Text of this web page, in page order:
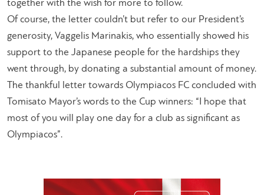
together with the wish for more to follow.
Of course, the letter couldn’t but refer to our President’s
generosity, Vaggelis Marinakis, who essentially showed his
support to the Japanese people for the hardships they
went through, by donating a substantial amount of money.
The thankful letter towards Olympiacos FC concluded with
Tomisato Mayor’s words to the Cup winners: “I hope that
most of you will play one day for a club as significant as
Olympiacos”.